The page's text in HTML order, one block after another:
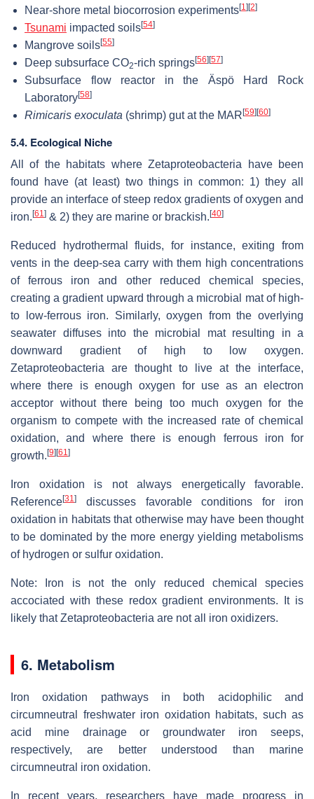
Near-shore metal biocorrosion experiments[1] [2]
Tsunami impacted soils[54]
Mangrove soils[55]
Deep subsurface CO2-rich springs[56] [57]
Subsurface flow reactor in the Äspö Hard Rock
Laboratory[58]
Rimicaris exoculata (shrimp) gut at the MAR [59] [60]
5.4. Ecological Niche
All of the habitats where Zetaproteobacteria have been
found have (at least) two things in common: 1) they all
provide an interface of steep redox gradients of oxygen and
iron. [61] & 2) they are marine or brackish. [40]
Reduced hydrothermal fluids, for instance, exiting from
vents in the deep-sea carry with them high concentrations
of ferrous iron and other reduced chemical species,
creating a gradient upward through a microbial mat of high-
to low-ferrous iron. Similarly, oxygen from the overlying
seawater diffuses into the microbial mat resulting in a
downward gradient of high to low oxygen.
Zetaproteobacteria are thought to live at the interface,
where there is enough oxygen for use as an electron
acceptor without there being too much oxygen for the
organism to compete with the increased rate of chemical
oxidation, and where there is enough ferrous iron for
growth. [9] [61]
Iron oxidation is not always energetically favorable.
Reference[31]
discusses favorable conditions for iron
oxidation in habitats that otherwise may have been thought
to be dominated by the more energy yielding metabolisms
of hydrogen or sulfur oxidation.
Note: Iron is not the only reduced chemical species
accociated with these redox gradient environments. It is
likely that Zetaproteobacteria are not all iron oxidizers.
6. Metabolism
Iron oxidation pathways in both acidophilic and
circumneutral freshwater iron oxidation habitats, such as
acid mine drainage or groundwater iron seeps,
respectively, are better understood than marine
circumneutral iron oxidation.
In recent years, researchers have made progress in